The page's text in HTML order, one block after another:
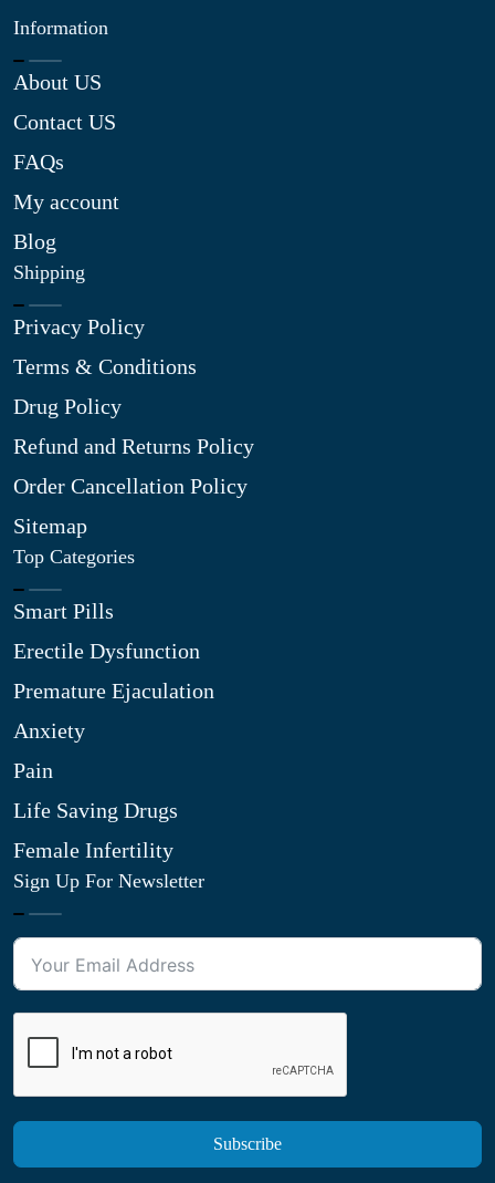
Information
About US
Contact US
FAQs
My account
Blog
Shipping
Privacy Policy
Terms & Conditions
Drug Policy
Refund and Returns Policy
Order Cancellation Policy
Sitemap
Top Categories
Smart Pills
Erectile Dysfunction
Premature Ejaculation
Anxiety
Pain
Life Saving Drugs
Female Infertility
Sign Up For Newsletter
Subscribe